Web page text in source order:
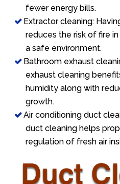
fewer energy bills.
Extractor cleaning:
reduces the risk of fire
a safe environment.
Bathroom exhaust
exhaust cleaning
humidity along with
growth.
Air conditioning duct
duct cleaning helps
regulation of fresh air